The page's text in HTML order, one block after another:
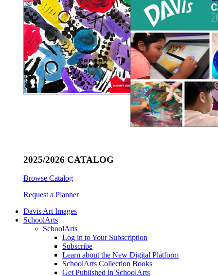
2025/2026 CATALOG
Browse Catalog
Request a Planner
Davis Art Images
SchoolArts
SchoolArts
Log in to Your Subscription
Subscribe
Learn about the New Digital Platform
SchoolArts Collection Books
Get Published in SchoolArts